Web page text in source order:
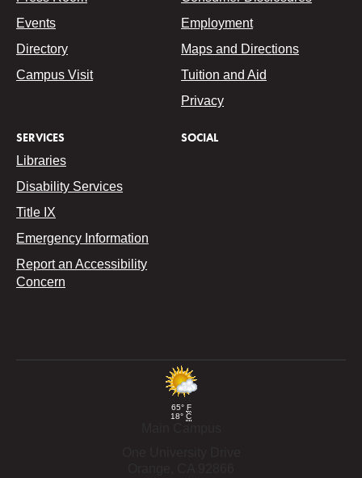
Events
Directory
Campus Visit
Employment
Maps and Directions
Tuition and Aid
Privacy
SERVICES
Libraries
Disability Services
Title IX
Emergency Information
Report an Accessibility
Concern
SOCIAL
65° F
18° C